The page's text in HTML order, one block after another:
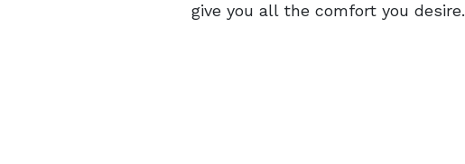
give you all the comfort you desire.